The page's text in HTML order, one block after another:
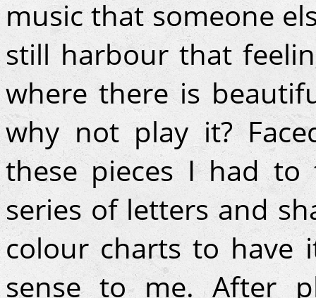
music that someone
still harbour that
where there is
why not play it?
these pieces I had
series of letters and
colour charts to have
sense to me. After